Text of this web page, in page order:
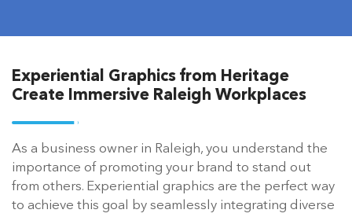
Experiential Graphics from Heritage
Create Immersive Raleigh Workplaces
As a business owner in Raleigh, you understand the
importance of promoting your brand to stand out
from others. Experiential graphics are the perfect way
to achieve this goal by seamlessly integrating diverse